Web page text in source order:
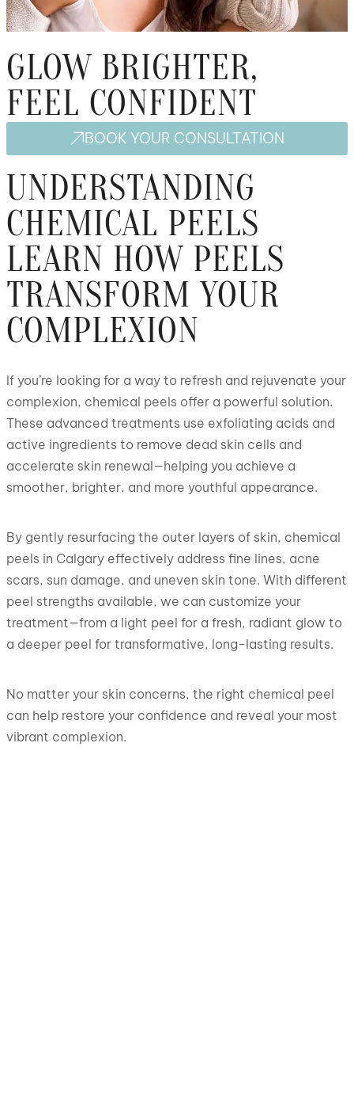
GLOW BRIGHTER,
FEEL CONFIDENT
BOOK YOUR CONSULTATION
UNDERSTANDING
CHEMICAL PEELS
LEARN HOW PEELS
TRANSFORM YOUR
COMPLEXION
If you’re looking for a way to refresh and rejuvenate your
complexion, chemical peels offer a powerful solution.
These advanced treatments use exfoliating acids and
active ingredients to remove dead skin cells and
accelerate skin renewal—helping you achieve a
smoother, brighter, and more youthful appearance.
By gently resurfacing the outer layers of skin, chemical
peels in Calgary effectively address fine lines, acne
scars, sun damage, and uneven skin tone. With different
peel strengths available, we can customize your
treatment—from a light peel for a fresh, radiant glow to
a deeper peel for transformative, long-lasting results.
No matter your skin concerns, the right chemical peel
can help restore your confidence and reveal your most
vibrant complexion.